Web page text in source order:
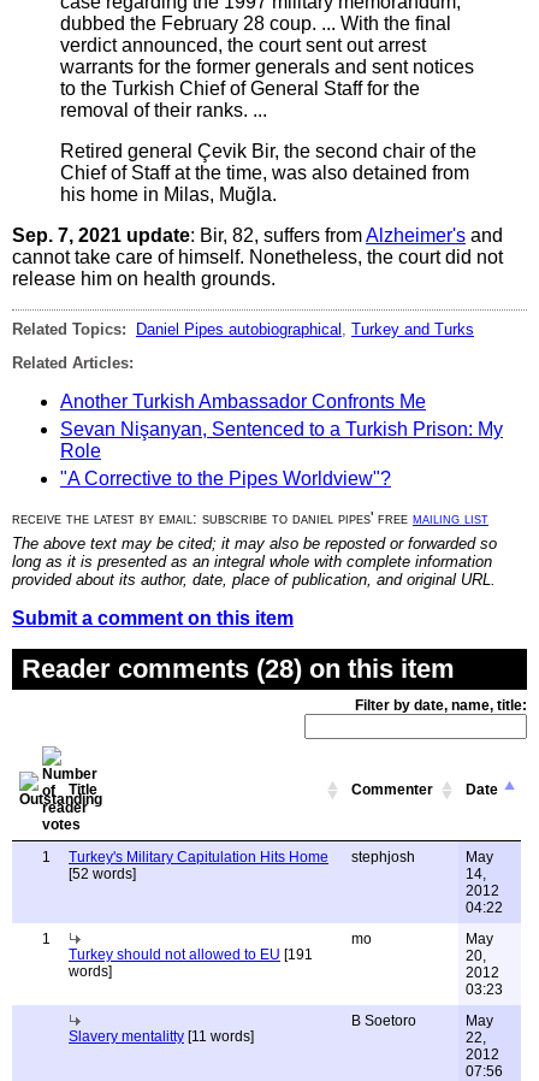
dubbed the February 28 coup. ... With the final
verdict announced, the court sent out arrest
warrants for the former generals and sent notices
to the Turkish Chief of General Staff for the
removal of their ranks. ...
Retired general Çevik Bir, the second chair of the
Chief of Staff at the time, was also detained from
his home in Milas, Muğla.
Sep. 7, 2021 update: Bir, 82, suffers fromAlzheimer's and
cannot take care of himself. Nonetheless, the court did not
release him on health grounds.
Related Topics: Daniel Pipes autobiographical
Turkey and Turks
Related Articles:
Another Turkish Ambassador Confronts Me
Sevan Nişanyan, Sentenced to a Turkish Prison: My
Role
"A Corrective to the Pipes Worldview"?
receive the latest by email: subscribe to daniel pipes' free mailing list
The above text may be cited; it may also be reposted or forwarded so
long as it is presented as an integral whole with complete information
provided about its author, date, place of publication, and original URL.
Submit a comment on this item
Reader comments (28) on this item
Filter by date, name, title:
Title Commenter Date
1
Turkey's Military Capitulation Hits Home
[52 words]
stephjosh
May
14,
2012
04:22
1
Turkey should not allowed to EU [191
words]
mo
May
20,
2012
03:23
Slavery mentalitty [11 words]
B Soetoro
May
22,
2012
07:56